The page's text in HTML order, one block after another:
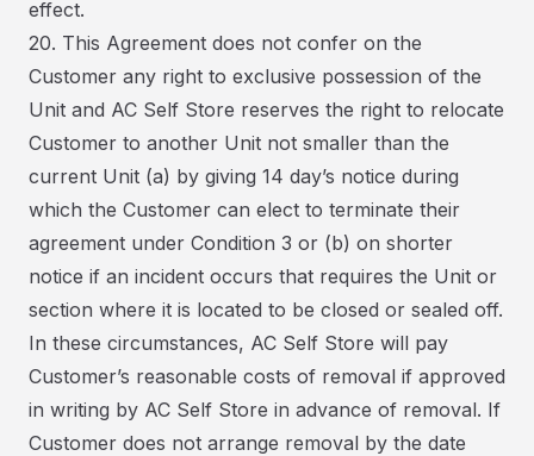
effect.
20. This Agreement does not confer on the
Customer any right to exclusive possession of the
Unit and AC Self Store reserves the right to relocate
Customer to another Unit not smaller than the
current Unit (a) by giving 14 day’s notice during
which the Customer can elect to terminate their
agreement under Condition 3 or (b) on shorter
notice if an incident occurs that requires the Unit or
section where it is located to be closed or sealed off.
In these circumstances, AC Self Store will pay
Customer’s reasonable costs of removal if approved
in writing by AC Self Store in advance of removal. If
Customer does not arrange removal by the date